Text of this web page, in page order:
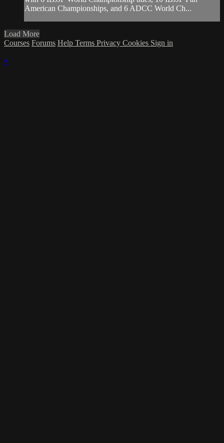
American Championships, and 6 ADCC World Ch...
Load More
Courses Forums Help Terms Privacy Cookies Sign in
×